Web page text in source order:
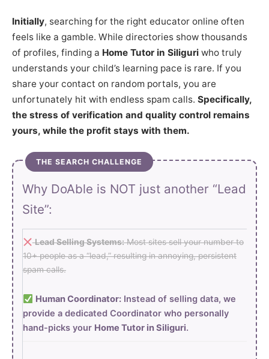
Initially, searching for the right educator online often
feels like a gamble. While directories show thousands
of profiles, finding a Home Tutor in Siliguri who truly
understands your child’s learning pace is rare. If you
share your contact on random portals, you are
unfortunately hit with endless spam calls. Specifically,
the stress of verification and quality control remains
yours, while the profit stays with them.
THE SEARCH CHALLENGE
Why DoAble is NOT just another “Lead
Site”:
Lead Selling Systems:Most sites sell your number to
10+ people as a “lead,” resulting in annoying, persistent
spam calls.
Human Coordinator:Instead of selling data, we
provide a dedicated Coordinator who personally
hand-picks your Home Tutor in Siliguri.